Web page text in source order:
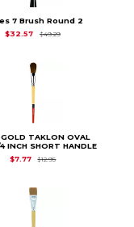
7 Brush Round 2
$32.57
$49.29Original Price is
GOLD TAKLON OVAL
INCH SHORT HANDLE
$7.77
$12.95Original Price is